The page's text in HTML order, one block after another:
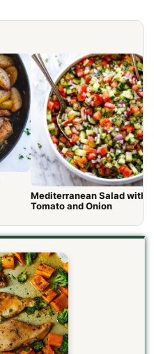
Mediterranean Salad with
Tomato and Onion